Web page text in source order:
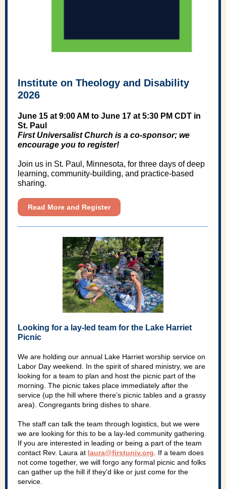
Institute on Theology and Disability
2026
June 15 at 9:00 AM to June 17 at 5:30 PM CDT in
St. Paul
First Universalist Church is a co-sponsor; we
encourage you to register!
Join us in St. Paul, Minnesota, for three days of deep
learning, community-building, and practice-based
sharing.
Read More and Register
Looking for a lay-led team for the Lake Harriet
Picnic
We are holding our annual Lake Harriet worship service on
Labor Day weekend. In the spirit of shared ministry, we are
looking for a team to plan and host the picnic part of the
morning. The picnic takes place immediately after the
service (up the hill where there’s picnic tables and a grassy
area). Congregants bring dishes to share.
The staff can talk the team through logistics, but we were
we are looking for this to be a lay-led community gathering.
If you are interested in leading or being a part of the team
contact Rev. Laura at laura@firstuniv.org . If a team does
not come together, we will forgo any formal picnic and folks
can gather up the hill if they’d like or just come for the
service.